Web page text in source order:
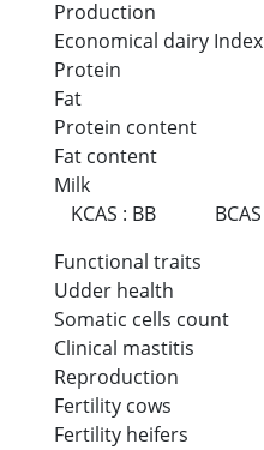
Production
Economical dairy Index
Protein
Fat
Protein content
Fat content
Milk
KCAS : BB BCAS
Functional traits
Udder health
Somatic cells count
Clinical mastitis
Reproduction
Fertility cows
Fertility heifers